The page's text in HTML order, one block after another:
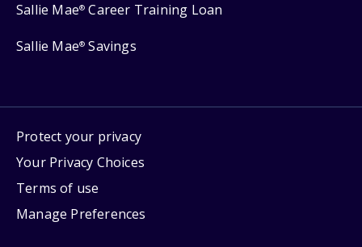
Sallie Mae® Career Training Loan
Sallie Mae® Savings
Protect your privacy
Your Privacy Choices
Terms of use
Manage Preferences